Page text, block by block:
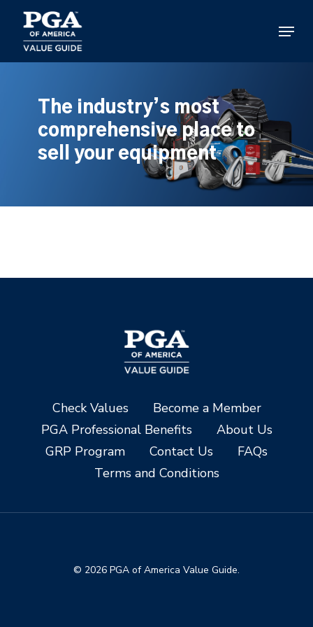
main
content
Menu
The industry’s most
comprehensive place to
sell your equipment
Check Values
Become a Member
PGA Professional Benefits
About Us
GRP Program
Contact Us
FAQs
Terms and Conditions
© 2026 PGA of America Value Guide.